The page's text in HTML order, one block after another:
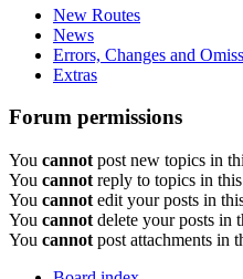
New Routes
News
Errors, Changes and
Extras
Forum permissions
You cannot post new topics in
You cannot reply to topics in
You cannot edit your posts in
You cannot delete your posts in
You cannot post attachments in